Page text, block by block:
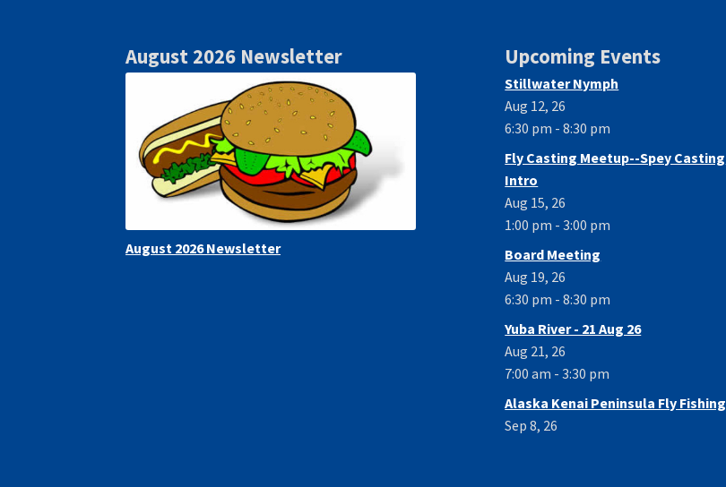
August 2026 Newsletter
August 2026 Newsletter
Upcoming Events
Stillwater Nymph
Aug 12, 26
6:30 pm - 8:30 pm
Fly Casting Meetup--Spey Casting
Intro
Aug 15, 26
1:00 pm - 3:00 pm
Board Meeting
Aug 19, 26
6:30 pm - 8:30 pm
Yuba River - 21 Aug 26
Aug 21, 26
7:00 am - 3:30 pm
Alaska Kenai Peninsula Fly Fishing
Sep 8, 26